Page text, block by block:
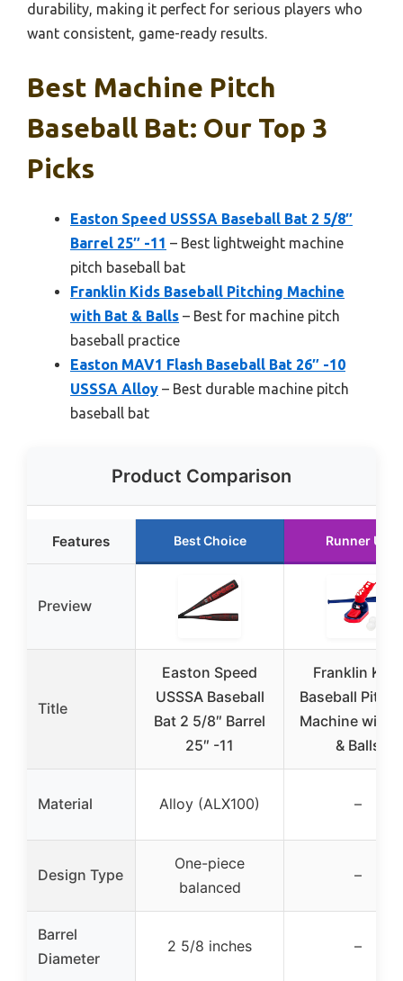
durability, making it perfect for serious players who
want consistent, game-ready results.
Best Machine Pitch
Baseball Bat: Our Top 3
Picks
Easton Speed USSSA Baseball Bat 2 5/8″
Barrel 25″ -11 – Best lightweight machine
pitch baseball bat
Franklin Kids Baseball Pitching Machine
with Bat & Balls – Best for machine pitch
baseball practice
Easton MAV1 Flash Baseball Bat 26″ -10
USSSA Alloy – Best durable machine pitch
baseball bat
Product Comparison
Features Best Choice Runner Up
Preview
Title
Easton Speed
USSSA Baseball
Bat 2 5/8″ Barrel
25″ -11
Franklin Kids
Baseball
Machine with
& Balls
Material Alloy (ALX100) –
Design Type
One-piece
balanced
–
Barrel
Diameter
2 5/8 inches –